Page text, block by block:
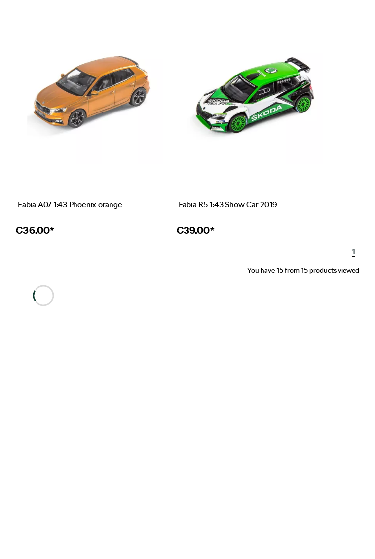
Fabia A07 1:43 Phoenix orange
€36.00*
Fabia R5 1:43 Show Car 2019
€39.00*
1
You have 15 from 15 products viewed